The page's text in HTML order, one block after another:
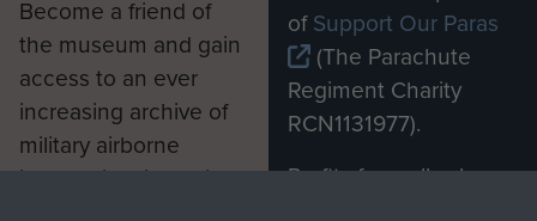
Become a friend of
the museum and gain
access to an ever
increasing archive of
military airborne
information, including
ofSupport Our Paras
(The Parachute
Regiment Charity
RCN1131977).
Profits from all sales